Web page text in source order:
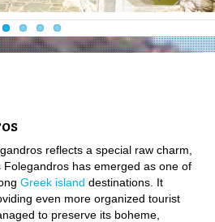
reflects a special raw charm,
has emerged as one of
Greek island destinations. It
even more organized tourist
to preserve its boheme,